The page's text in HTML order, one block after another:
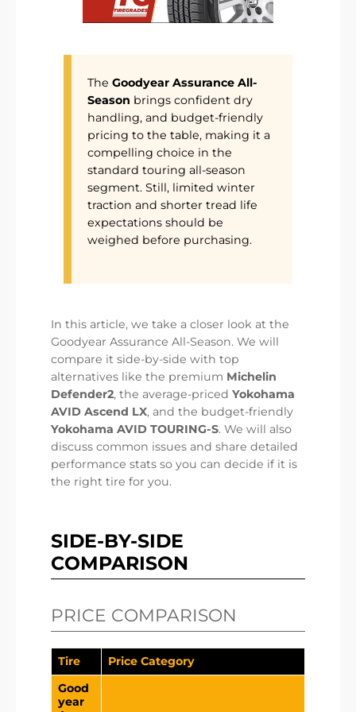
The Goodyear Assurance All-
Season brings confident dry
handling, and budget-friendly
pricing to the table, making it a
compelling choice in the
standard touring all-season
segment. Still, limited winter
traction and shorter tread life
expectations should be
weighed before purchasing.
In this article, we take a closer look at the
Goodyear Assurance All-Season. We will
compare it side-by-side with top
alternatives like the premium Michelin
Defender2, the average-priced Yokohama
AVID Ascend LX, and the budget-friendly
Yokohama AVID TOURING-S. We will also
discuss common issues and share detailed
performance stats so you can decide if it is
the right tire for you.
SIDE-BY-SIDE
COMPARISON
PRICE COMPARISON
Tire
Price Category
Good
year